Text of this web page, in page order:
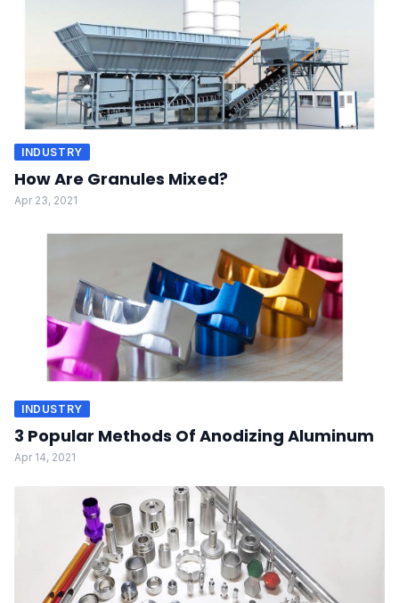
INDUSTRY
How Are Granules Mixed?
Apr 23, 2021
INDUSTRY
3 Popular Methods Of Anodizing Aluminum
Apr 14, 2021